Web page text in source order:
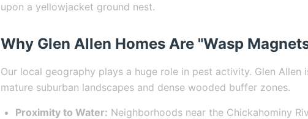
upon a yellowjacket ground nest.
Why Glen Allen Homes Are "Wasp
Our local geography plays a huge role in pest activity. Glen
mature suburban landscapes and dense wooded buffer zones.
Proximity to Water: Neighborhoods near the Chickahominy